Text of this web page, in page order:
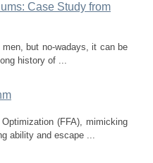
Case Study from
but no-wadays, it can be
history of ...
(FFA), mimicking
ability and escape ...